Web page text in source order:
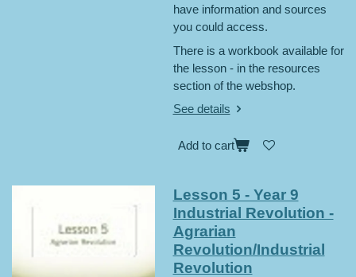
have information and sources
you could access.
There is a workbook available for
the lesson - in the resources
section of the webshop.
See details
Add to cart
Lesson 5 - Year 9
Industrial Revolution -
Agrarian
Revolution/Industrial
Revolution